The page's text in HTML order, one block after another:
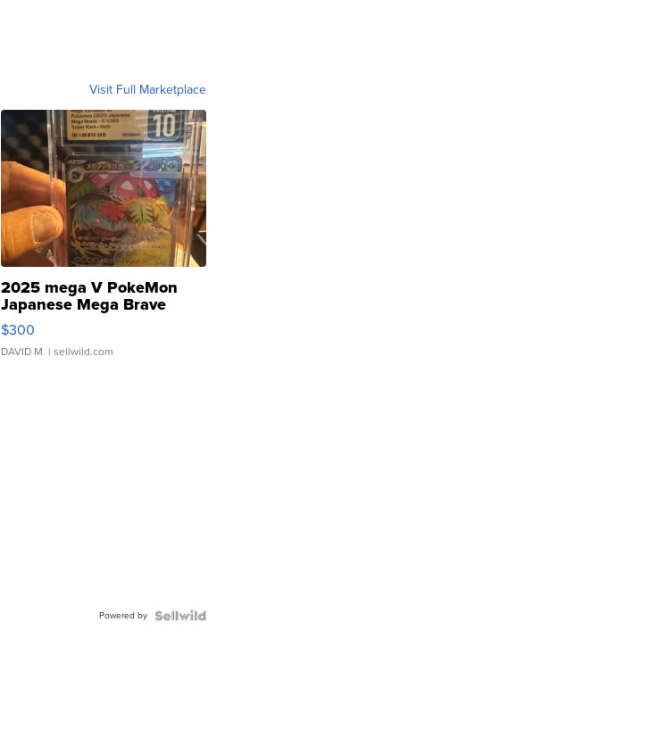
Visit Full Marketplace
2025 mega V PokeMon
Japanese Mega Brave
076/063 Super Rare H...
$300
DAVID M. | sellwild.com
Powered by